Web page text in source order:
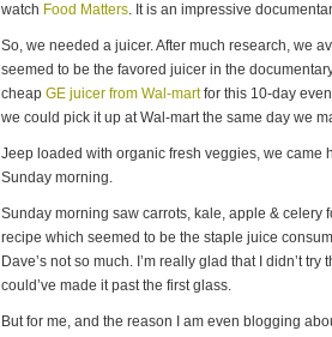
watch Food Matters. It is an impressive
So, we needed a juicer. After much research, we
seemed to be the favored juicer in the
cheap GE juicer from Wal-martfor this 10-day
we could pick it up at Wal-mart the same day we
Jeep loaded with organic fresh veggies, we came
Sunday morning.
Sunday morning saw carrots, kale, apple & celery
recipe which seemed to be the staple juice
Dave’s not so much. I’m really glad that I didn’t
could’ve made it past the first glass.
But for me, and the reason I am even blogging